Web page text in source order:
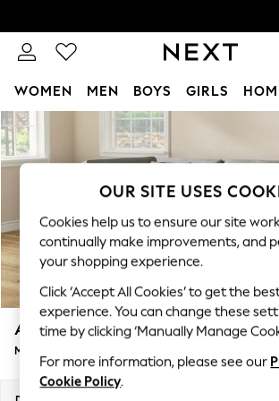
Skip to Main Content
WOMEN MEN BOYS GIRLS
New In & Trending
New: This Week
Top Picks
Trending on Social
Polka Dots
Summer Textures
Blues & Chambrays
Chocolate Brown
Linen Collection
Summer Whites
Ashford Relaxed Sit
Medium Corner Chaise - Left Hand
OUR SITE USES
Cookies help us to ensure our site
continually make improvements, and
your shopping experience.
Click ‘Accept All Cookies’ to get the
experience. You can change these
time by clicking ‘Manually Manage
For more information, please see our
Cookie Policy.